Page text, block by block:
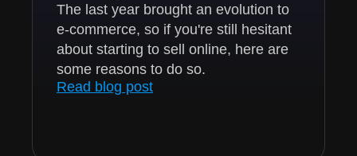
The last year brought an evolution to
e-commerce, so if you're still hesitant
about starting to sell online, here are
some reasons to do so.
Read blog post